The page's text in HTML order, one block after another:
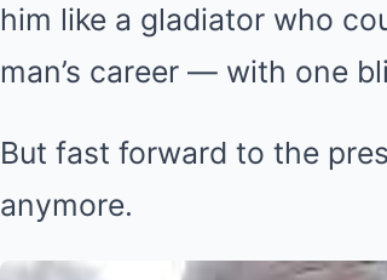
him like a gladiator who
man’s career — with one
But fast forward to the
anymore.